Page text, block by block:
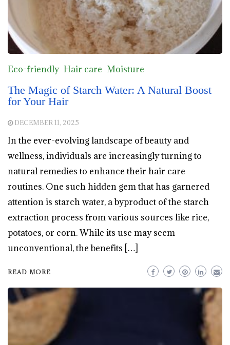
Eco-friendly Hair care Moisture
The Magic of Starch Water: A Natural Boost
for Your Hair
DECEMBER 11, 2025
In the ever-evolving landscape of beauty and
wellness, individuals are increasingly turning to
natural remedies to enhance their hair care
routines. One such hidden gem that has garnered
attention is starch water, a byproduct of the starch
extraction process from various sources like rice,
potatoes, or corn. While its use may seem
unconventional, the benefits […]
READ MORE